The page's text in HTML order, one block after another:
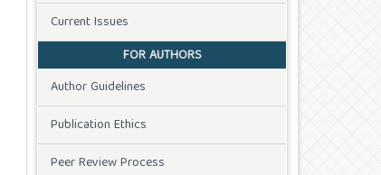
Current Issues
FOR AUTHORS
Author Guidelines
Publication Ethics
Peer Review Process